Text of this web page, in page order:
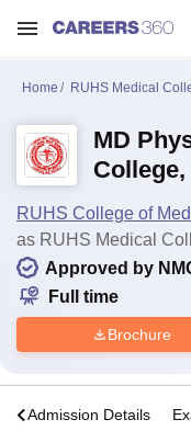
Home RUHS Medical
MD
RUHS College of
as RUHS Medical
Approved by
Full time
Brochure
Admission Details